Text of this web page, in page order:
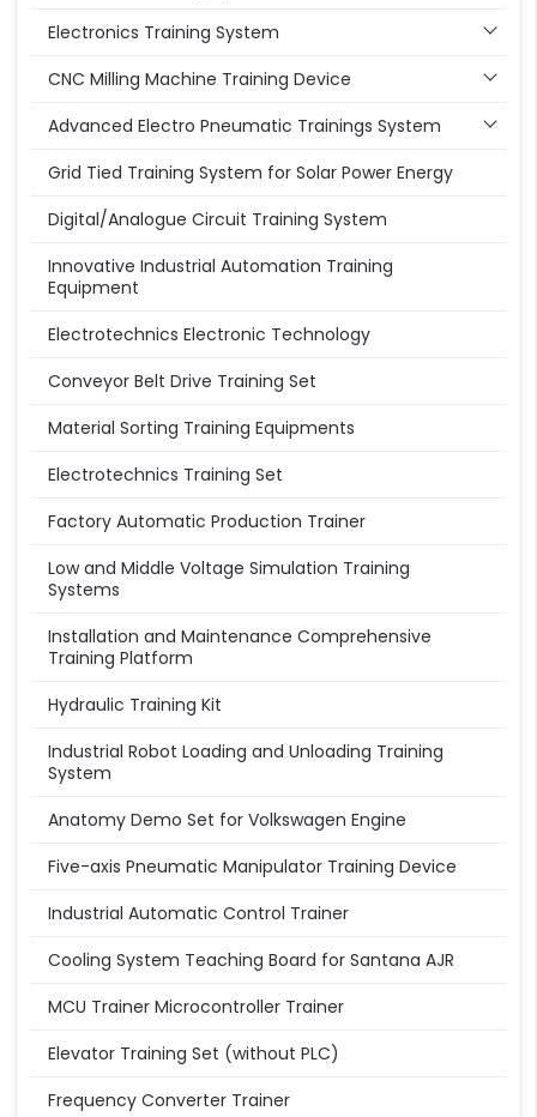
Electronics Training System
CNC Milling Machine Training Device
Advanced Electro Pneumatic Trainings System
Grid Tied Training System for Solar Power Energy
Digital/Analogue Circuit Training System
Innovative Industrial Automation Training
Equipment
Electrotechnics Electronic Technology
Conveyor Belt Drive Training Set
Material Sorting Training Equipments
Electrotechnics Training Set
Factory Automatic Production Trainer
Low and Middle Voltage Simulation Training
Systems
Installation and Maintenance Comprehensive
Training Platform
Hydraulic Training Kit
Industrial Robot Loading and Unloading Training
System
Anatomy Demo Set for Volkswagen Engine
Five-axis Pneumatic Manipulator Training Device
Industrial Automatic Control Trainer
Cooling System Teaching Board for Santana AJR
MCU Trainer Microcontroller Trainer
Elevator Training Set (without PLC)
Frequency Converter Trainer